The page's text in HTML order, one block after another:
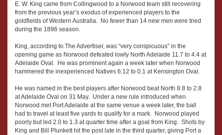
E. W. King came from Collingwood to a Norwood team still recovering
from the previous year’s exodus of experienced players to the
goldfields of Western Australia. No fewer than 14 new men were tried
during the 1896 season.
King, according to The Advertiser, was “very conspicuous” in the
opening game as Norwood defeated lowly North Adelaide 11.7 to 4.4 at
Adelaide Oval. He was prominent again a week later when Norwood
hammered the inexperienced Natives 6.12 to 0.1 at Kensington Oval.
He was named in the best players after Norwood beat North 8.8 to 2.8
at Adelaide Oval on 31 May. Under a new rule introduced when
Norwood met Port Adelaide at the same venue a week later, the ball
had to travel at least five yards to qualify for a mark. Norwood played
poorly but led 2.0 to 1.3 at quarter time after a goal from King. Shots by
King and Bill Plunkett hit the post late in the third quarter, giving Port a